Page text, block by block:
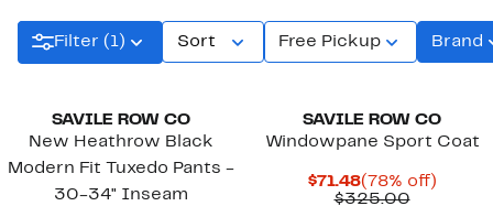
Filter (1) Sort Free Pickup Brand
SAVILE ROW CO
New Heathrow Black
Modern Fit Tuxedo Pants -
30-34" Inseam
SAVILE ROW CO
Windowpane Sport Coat
$71.48Current
Price
(78% off)78%
$325.00